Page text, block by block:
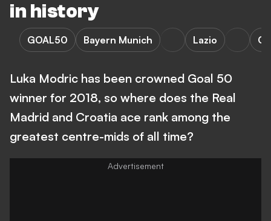
in history
GOAL50 Bayern Munich Lazio
Luka Modric has been crowned Goal 50
winner for 2018, so where does the Real
Madrid and Croatia ace rank among the
greatest centre-mids of all time?